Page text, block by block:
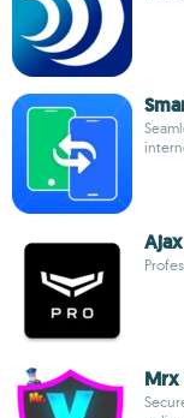
Mrx